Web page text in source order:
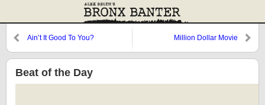
Ain’t It Good To You? Million Dollar Movie
Beat of the Day